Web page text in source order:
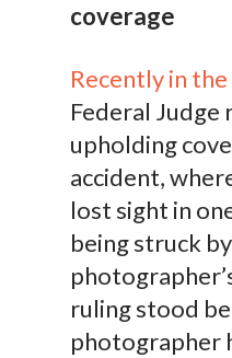
coverage
Recently in the
Federal Judge
upholding
accident,
lost sight in
being struck
ruling stood
photographer